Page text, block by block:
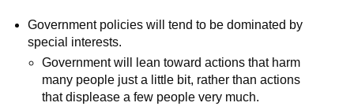
Government policies will tend to be dominated by
special interests.
Government will lean toward actions that harm
many people just a little bit, rather than actions
that displease a few people very much.